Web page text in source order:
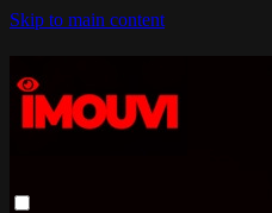
Skip to main content